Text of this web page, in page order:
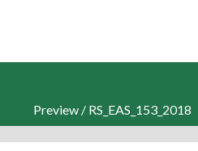
Preview / RS_EAS_153_2018